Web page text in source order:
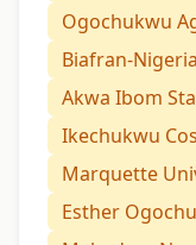
Ogochukwu
Biafran-
Akwa Ibom
Ikechukwu
Marquette
Esther